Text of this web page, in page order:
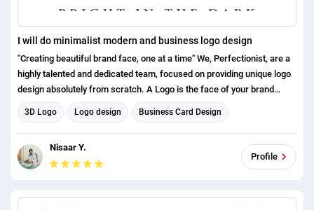
I will do minimalist modern and business logo design
"Creating beautiful brand face, one at a time" We, Perfectionist, are a
highly talented and dedicated team, focused on providing unique logo
design absolutely from scratch. A Logo is the face of your brand
which is as equally important as the success of your business and we
make sure to dig into the pillars of your success in depth.
3D Logo Logo design Business Card Design
Brand Identity Design
Nisaar Y.
Profile